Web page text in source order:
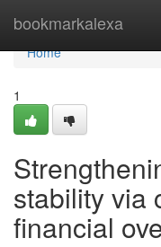
bookmarkalexa
Home
Home
1
stability via
financial